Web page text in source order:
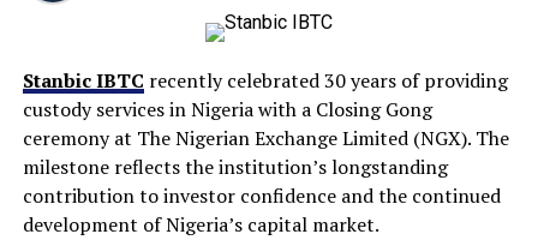
Stanbic IBTC recently celebrated 30 years of providing
custody services in Nigeria with a Closing Gong
ceremony at The Nigerian Exchange Limited (NGX). The
milestone reflects the institution’s longstanding
contribution to investor confidence and the continued
development of Nigeria’s capital market.